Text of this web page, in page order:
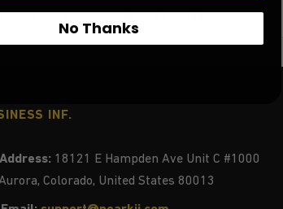
3 4 … 98 99 100
INF.
Address:18121 E Hampden Ave Unit C #1000
Aurora, Colorado, United States 80013
No Thanks